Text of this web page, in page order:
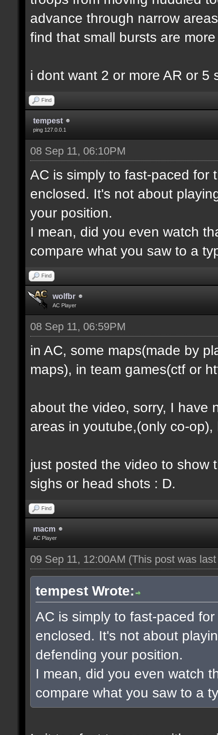
advance through narrow
find that small bursts are
i dont want 2 or more AR or 5
Find
tempest
ping 127.0.0.1
08 Sep 11, 06:10PM
AC is simply to fast-paced for
enclosed. It's not about
your position.
I mean, did you even watch
compare what you saw to a
Find
wolfbr
AC Player
08 Sep 11, 06:59PM
in AC, some maps(made by
maps), in team games(ctf or
about the video, sorry, I have
areas in youtube,(only co-
just posted the video to show
sighs or head shots : D.
Find
macm
AC Player
09 Sep 11, 12:00AM (This post was
tempest Wrote:
AC is simply to fast-paced
enclosed. It's not about
defending your position.
I mean, did you even watch
compare what you saw to a